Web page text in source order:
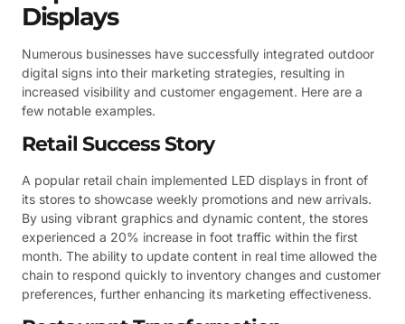
Displays
Numerous businesses have successfully integrated outdoor
digital signs into their marketing strategies, resulting in
increased visibility and customer engagement. Here are a
few notable examples.
Retail Success Story
A popular retail chain implemented LED displays in front of
its stores to showcase weekly promotions and new arrivals.
By using vibrant graphics and dynamic content, the stores
experienced a 20% increase in foot traffic within the first
month. The ability to update content in real time allowed the
chain to respond quickly to inventory changes and customer
preferences, further enhancing its marketing effectiveness.